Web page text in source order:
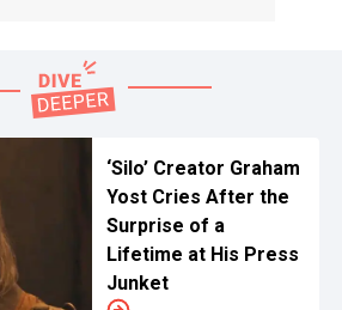
‘Silo’ Creator Graham
Yost Cries After the
Surprise of a
Lifetime at His Press
Junket